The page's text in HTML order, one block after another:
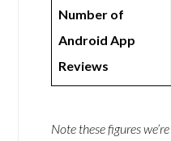
Number of
Android App
Reviews
Note these figures